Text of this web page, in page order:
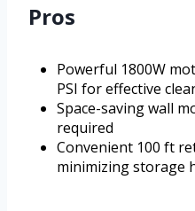
Pros
Powerful 1800W
PSI for effective
Space-saving wall
required
Convenient 100 ft
minimizing storage